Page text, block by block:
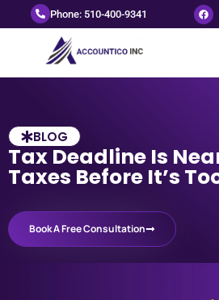
Phone: 510-400-9341
BLOG
Tax Deadline Is
Taxes Before It’s
Book A Free Consultation